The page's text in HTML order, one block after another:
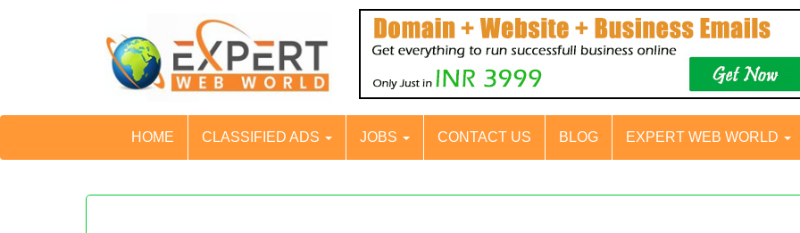
HOME CLASSIFIED ADS JOBS CONTACT US BLOG EXPERT WEB WORLD